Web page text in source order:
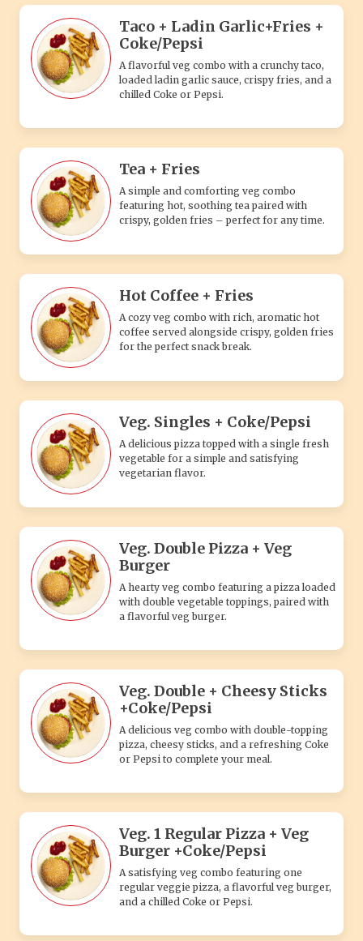
Taco + Ladin Garlic+Fries +
Coke/Pepsi
A flavorful veg combo with a crunchy taco,
loaded ladin garlic sauce, crispy fries, and a
chilled Coke or Pepsi.
Tea + Fries
A simple and comforting veg combo
featuring hot, soothing tea paired with
crispy, golden fries – perfect for any time.
Hot Coffee + Fries
A cozy veg combo with rich, aromatic hot
coffee served alongside crispy, golden fries
for the perfect snack break.
Veg. Singles + Coke/Pepsi
A delicious pizza topped with a single fresh
vegetable for a simple and satisfying
vegetarian flavor.
Veg. Double Pizza + Veg
Burger
A hearty veg combo featuring a pizza loaded
with double vegetable toppings, paired with
a flavorful veg burger.
Veg. Double + Cheesy Sticks
+Coke/Pepsi
A delicious veg combo with double-topping
pizza, cheesy sticks, and a refreshing Coke
or Pepsi to complete your meal.
Veg. 1 Regular Pizza + Veg
Burger +Coke/Pepsi
A satisfying veg combo featuring one
regular veggie pizza, a flavorful veg burger,
and a chilled Coke or Pepsi.